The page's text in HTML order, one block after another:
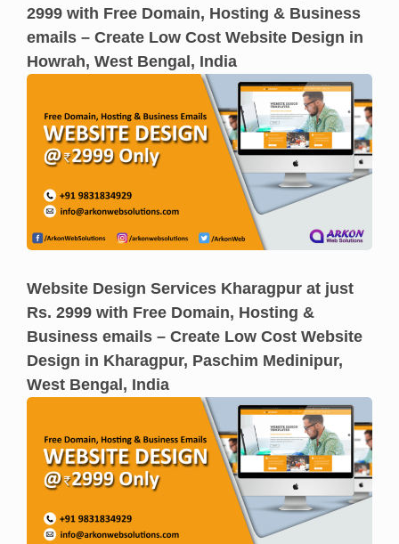
2999 with Free Domain, Hosting & Business
emails – Create Low Cost Website Design in
Howrah, West Bengal, India
Website Design Services Kharagpur at just
Rs. 2999 with Free Domain, Hosting &
Business emails – Create Low Cost Website
Design in Kharagpur, Paschim Medinipur,
West Bengal, India